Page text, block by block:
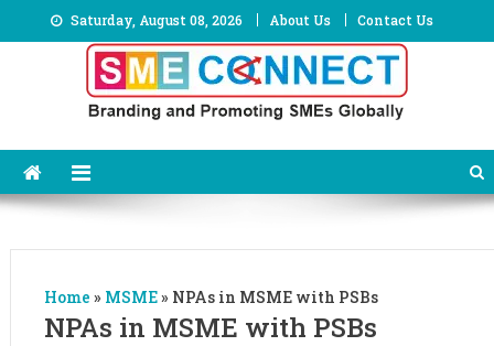
to
Saturday, August 08, 2026 About Us Contact Us
Home » MSME» NPAs in MSME with PSBs
NPAs in MSME with PSBs